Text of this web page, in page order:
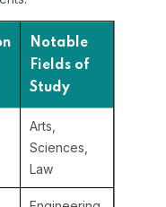
Notable
Fields of
Study
Arts,
Sciences,
Law